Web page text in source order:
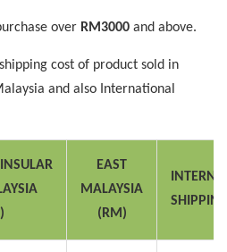
over RM3000 and above.
cost of product sold in
and also International
EAST
MALAYSIA
(RM)